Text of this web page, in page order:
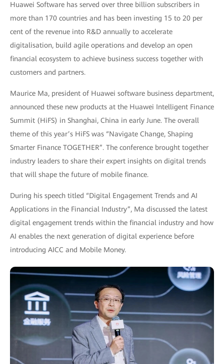
Huawei Software has served over three billion subscribers in
more than 170 countries and has been investing 15 to 20 per
cent of the revenue into R&D annually to accelerate
digitalisation, build agile operations and develop an open
financial ecosystem to achieve business success together with
customers and partners.
Maurice Ma, president of Huawei software business department,
announced these new products at the Huawei Intelligent Finance
Summit (HiFS) in Shanghai, China in early June. The overall
theme of this year’s HiFS was “Navigate Change, Shaping
Smarter Finance TOGETHER”. The conference brought together
industry leaders to share their expert insights on digital trends
that will shape the future of mobile finance.
During his speech titled “Digital Engagement Trends and AI
Applications in the Financial Industry”, Ma discussed the latest
digital engagement trends within the financial industry and how
AI enables the next generation of digital experience before
introducing AICC and Mobile Money.